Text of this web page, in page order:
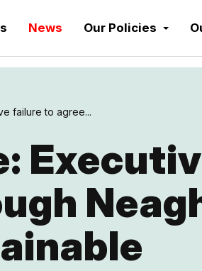
News Our Policies
failure to agree...